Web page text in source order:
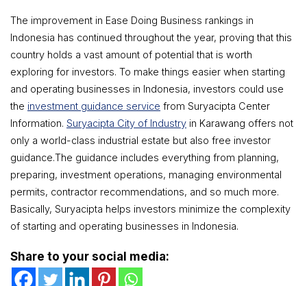
The improvement in Ease Doing Business rankings in
Indonesia has continued throughout the year, proving that this
country holds a vast amount of potential that is worth
exploring for investors. To make things easier when starting
and operating businesses in Indonesia, investors could use
the investment guidance service from Suryacipta Center
Information. Suryacipta City of Industry in Karawang offers not
only a world-class industrial estate but also free investor
guidance.The guidance includes everything from planning,
preparing, investment operations, managing environmental
permits, contractor recommendations, and so much more.
Basically, Suryacipta helps investors minimize the complexity
of starting and operating businesses in Indonesia.
Share to your social media: